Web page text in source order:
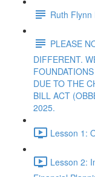
Ruth
PLEASE
DIFFERENT.
DUE TO THE
BILL ACT
2025.
Lesson 1:
Lesson 2: